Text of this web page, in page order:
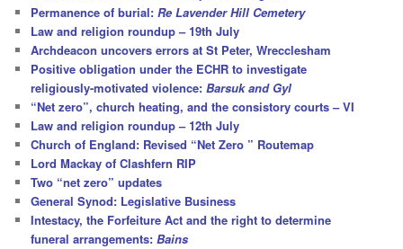
Permanence of burial:Re Lavender Hill Cemetery
Law and religion roundup – 19th July
Archdeacon uncovers errors at St Peter, Wrecclesham
Positive obligation under the ECHR to investigate
religiously-motivated violence:Barsuk and Gyl
“Net zero”, church heating, and the consistory courts – VI
Law and religion roundup – 12th July
Church of England: Revised “Net Zero ” Routemap
Lord Mackay of Clashfern RIP
Two “net zero” updates
General Synod: Legislative Business
Intestacy, the Forfeiture Act and the right to determine
funeral arrangements:Bains